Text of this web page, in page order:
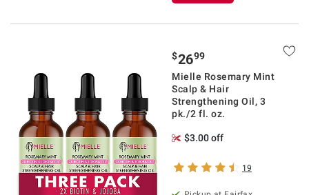
$2699
Mielle Rosemary Mint
Scalp & Hair
Strengthening Oil, 3
pk./2 fl. oz.
$3.00 off
19